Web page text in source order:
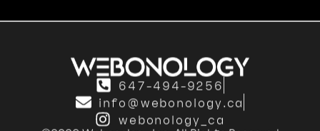
647-494-9256
info@webonology.ca
webonology_ca